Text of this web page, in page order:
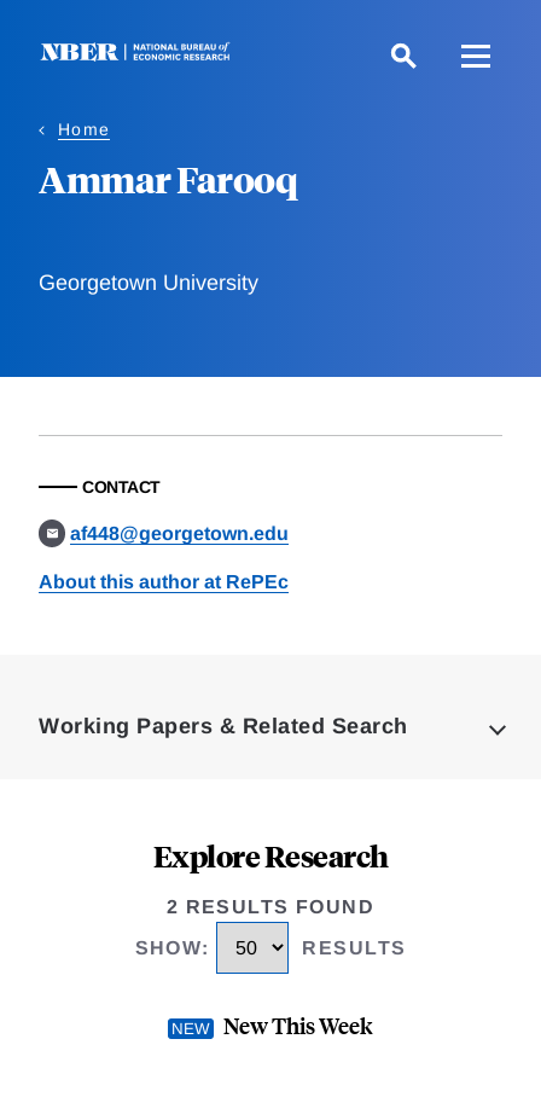
Home
Ammar Farooq
Georgetown University
CONTACT
af448@georgetown.edu
About this author at RePEc
Working Papers & Related Search
Explore Research
2 RESULTS FOUND
SHOW: RESULTS
New This Week